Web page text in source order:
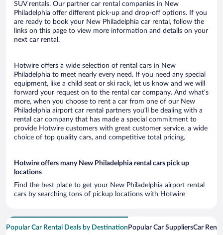
SUV rentals. Our partner car rental companies in New
Philadelphia offer different pick-up and drop-off options. If you
are ready to book your New Philadelphia car rental, follow the
links on this page to view more information and details on your
next car rental.
Hotwire offers a wide selection of rental cars in New
Philadelphia to meet nearly every need. If you need any special
equipment, like a child seat or ski rack, let us know and we will
forward your request on to the rental car company. And what’s
more, when you choose to rent a car from one of our New
Philadelphia airport car rental partners you’ll be dealing with a
rental car company that has made a special commitment to
provide Hotwire customers with great customer service, a wide
choice of top quality cars, and competitive total pricing.
Hotwire offers many New Philadelphia rental cars pick up
locations
Find the best place to get your New Philadelphia airport rental
cars by searching tons of pickup locations with Hotwire
Popular Car Rental Deals by Destination Popular Car SuppliersCar